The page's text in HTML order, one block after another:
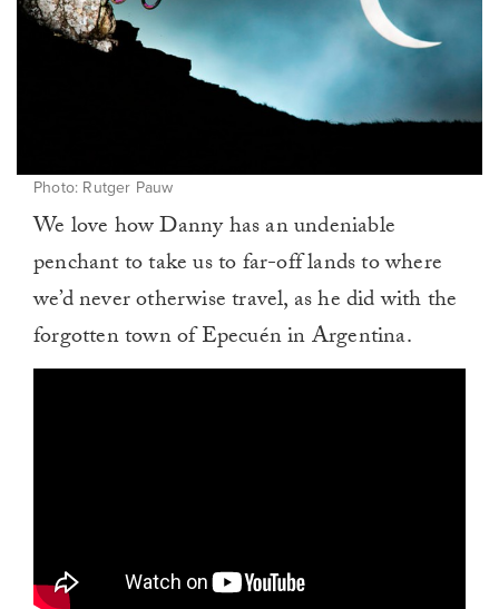
Photo: Rutger Pauw
We love how Danny has an undeniable
penchant to take us to far-off lands to where
we’d never otherwise travel, as he did with the
forgotten town of Epecuén in Argentina.